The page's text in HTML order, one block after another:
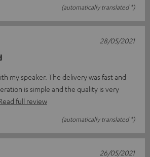
(automatically translated *)
my speaker. The delivery was fast and
is simple and the quality is very
full review
(automatically translated *)
28/05/2021
26/05/2021